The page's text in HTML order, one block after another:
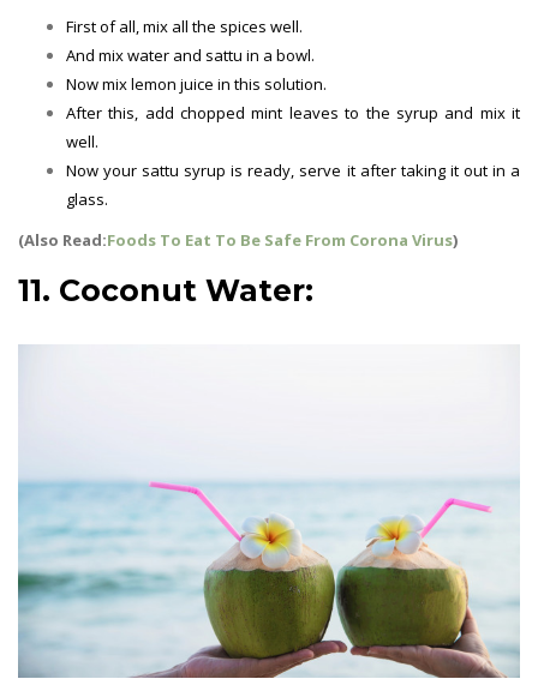
First of all, mix all the spices well.
And mix water and sattu in a bowl.
Now mix lemon juice in this solution.
After this, add chopped mint leaves to the syrup and mix it
well.
Now your sattu syrup is ready, serve it after taking it out in a
glass.
(Also Read:Foods To Eat To Be Safe From Corona Virus)
11. Coconut Water: